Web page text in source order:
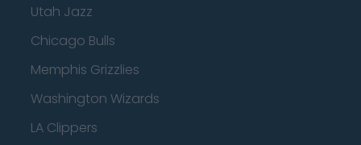
Utah Jazz
Chicago Bulls
Memphis Grizzlies
Washington Wizards
LA Clippers